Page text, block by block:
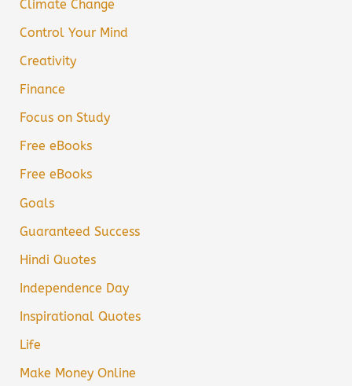
Climate Change
Control Your Mind
Creativity
Finance
Focus on Study
Free eBooks
Free eBooks
Goals
Guaranteed Success
Hindi Quotes
Independence Day
Inspirational Quotes
Life
Make Money Online